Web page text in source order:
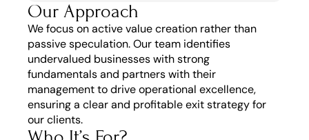
Our Approach
We focus on active value creation rather than
passive speculation. Our team identifies
undervalued businesses with strong
fundamentals and partners with their
management to drive operational excellence,
ensuring a clear and profitable exit strategy for
our clients.